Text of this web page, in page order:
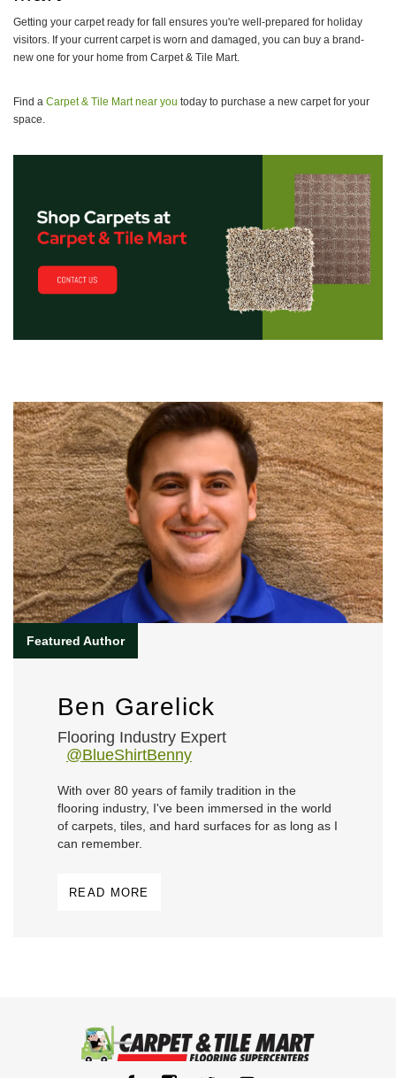
Getting your carpet ready for fall ensures you're well-prepared for holiday
visitors. If your current carpet is worn and damaged, you can buy a brand-
new one for your home from Carpet & Tile Mart.
Find a Carpet & Tile Mart near you today to purchase a new carpet for your
space.
Ben Garelick
Flooring Industry Expert
@BlueShirtBenny
With over 80 years of family tradition in the
flooring industry, I've been immersed in the world
of carpets, tiles, and hard surfaces for as long as I
can remember.
READ MORE